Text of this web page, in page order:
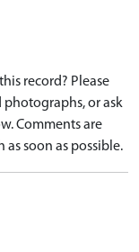
record? Please
or ask
Comments are
soon as possible.